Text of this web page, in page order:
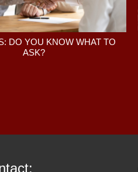
DO YOU KNOW WHAT TO
ASK?